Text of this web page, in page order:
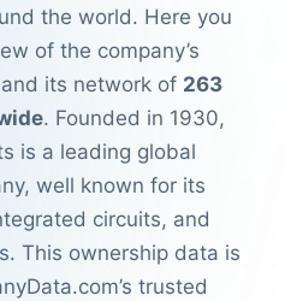
the world. Here you
of the company’s
its network of 263
. Founded in 1930,
is a leading global
well known for its
circuits, and
This ownership data is
trusted